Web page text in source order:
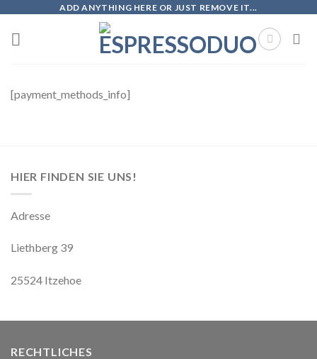
content
ADD ANYTHING HERE OR JUST REMOVE IT...
[payment_methods_info]
HIER FINDEN SIE UNS!
Adresse
Liethberg 39
25524 Itzehoe
RECHTLICHES